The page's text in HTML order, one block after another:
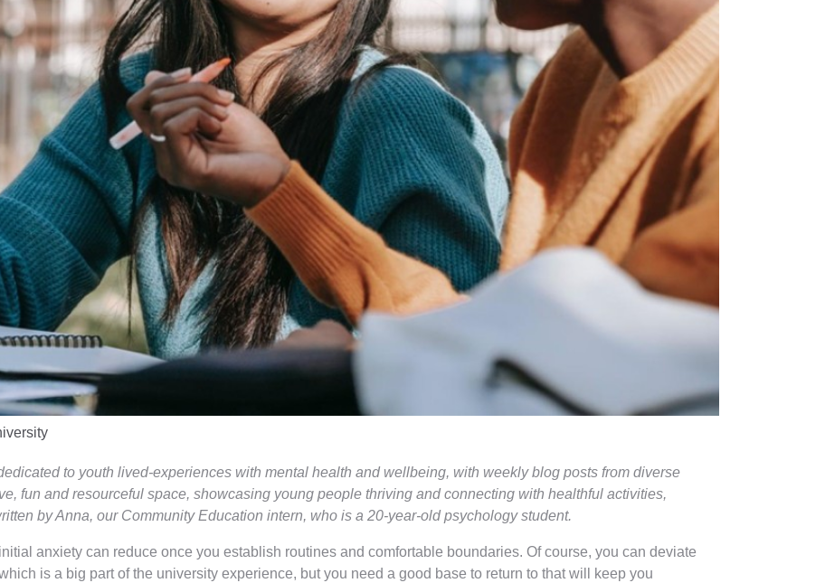
to youth lived-experiences with mental health and wellbeing, with weekly blog posts from diverse
fun and resourceful space, showcasing young people thriving and connecting with healthful activities,
by Anna, our Community Education intern, who is a 20-year-old psychology student.
anxiety can reduce once you establish routines and comfortable boundaries. Of course, you can deviate
is a big part of the university experience, but you need a good base to return to that will keep you